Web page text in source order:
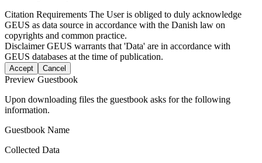
Citation Requirements The User is obliged to duly acknowledge
GEUS as data source in accordance with the Danish law on
copyrights and common practice.
DisclaimerGEUS warrants that 'Data' are in accordance with
GEUS databases at the time of publication.
Accept Cancel
Preview Guestbook
Upon downloading files the guestbook asks for the following
information.
Guestbook Name
Collected Data